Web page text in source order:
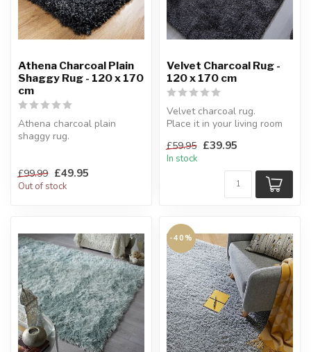
Athena Charcoal Plain
Shaggy Rug - 120 x 170
cm
Athena charcoal plain
shaggy rug.
£99.99 £49.95
Out of stock
Velvet Charcoal Rug -
120 x 170 cm
Velvet charcoal rug.
Place it in your living room
...
£59.95 £39.95
In stock
-40%